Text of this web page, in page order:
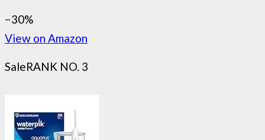
−30%
View on Amazon
SaleRANK NO. 3